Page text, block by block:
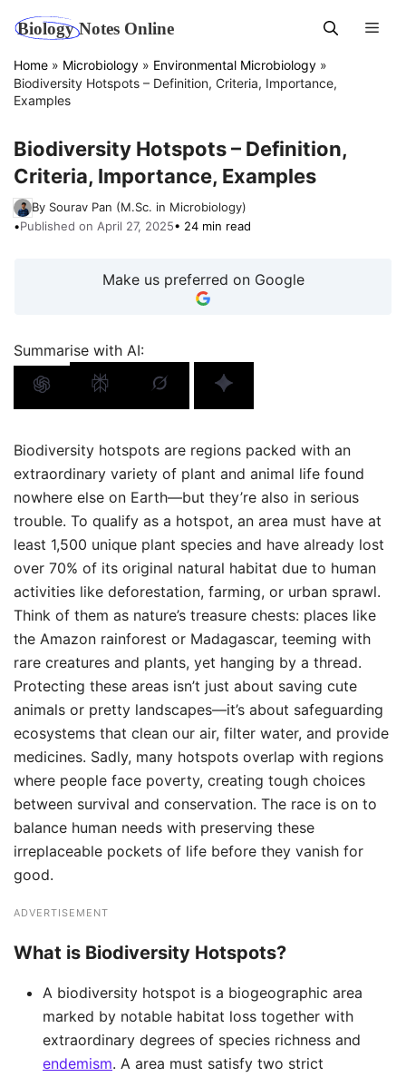
content
Home » Microbiology » Environmental Microbiology »
Biodiversity Hotspots – Definition, Criteria, Importance,
Examples
Biodiversity Hotspots – Definition,
Criteria, Importance, Examples
By Sourav Pan (M.Sc. in Microbiology)
•Published on April 27, 2025• 24 min read
Make us preferred on Google
Summarise with AI:
Biodiversity hotspots are regions packed with an
extraordinary variety of plant and animal life found
nowhere else on Earth—but they’re also in serious
trouble. To qualify as a hotspot, an area must have at
least 1,500 unique plant species and have already lost
over 70% of its original natural habitat due to human
activities like deforestation, farming, or urban sprawl.
Think of them as nature’s treasure chests: places like
the Amazon rainforest or Madagascar, teeming with
rare creatures and plants, yet hanging by a thread.
Protecting these areas isn’t just about saving cute
animals or pretty landscapes—it’s about safeguarding
ecosystems that clean our air, filter water, and provide
medicines. Sadly, many hotspots overlap with regions
where people face poverty, creating tough choices
between survival and conservation. The race is on to
balance human needs with preserving these
irreplaceable pockets of life before they vanish for
good.
ADVERTISEMENT
What is Biodiversity Hotspots?
A biodiversity hotspot is a biogeographic area
marked by notable habitat loss together with
extraordinary degrees of species richness and
endemism. A area must satisfy two strict